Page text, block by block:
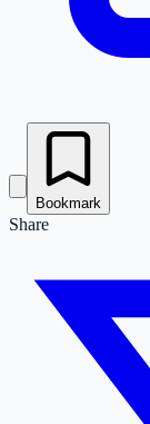
Bookmark
Share